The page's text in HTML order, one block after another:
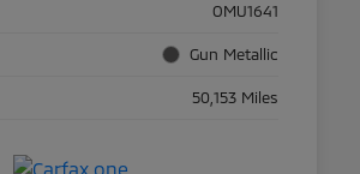
OMU1641
Gun Metallic
50,153 Miles